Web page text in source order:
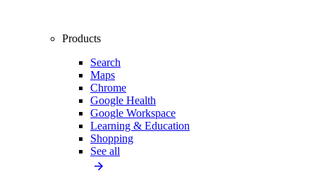
Products
Search
Maps
Chrome
Google Health
Google Workspace
Learning & Education
Shopping
See all